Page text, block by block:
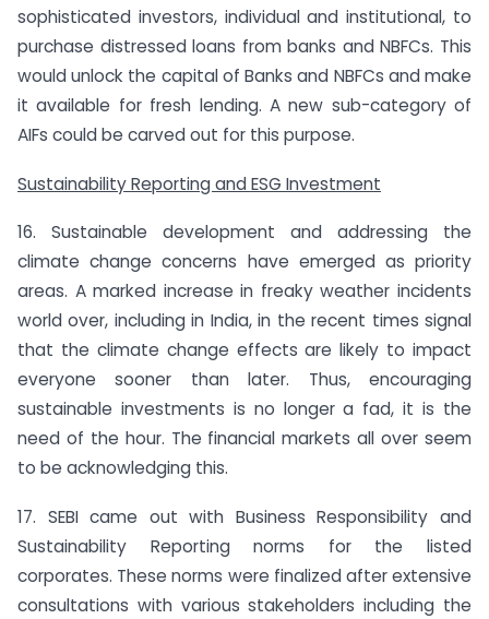
sophisticated investors, individual and institutional, to
purchase distressed loans from banks and NBFCs. This
would unlock the capital of Banks and NBFCs and make
it available for fresh lending. A new sub-category of
AIFs could be carved out for this purpose.
Sustainability Reporting and ESG Investment
16. Sustainable development and addressing the
climate change concerns have emerged as priority
areas. A marked increase in freaky weather incidents
world over, including in India, in the recent times signal
that the climate change effects are likely to impact
everyone sooner than later. Thus, encouraging
sustainable investments is no longer a fad, it is the
need of the hour. The financial markets all over seem
to be acknowledging this.
17. SEBI came out with Business Responsibility and
Sustainability Reporting norms for the listed
corporates. These norms were finalized after extensive
consultations with various stakeholders including the